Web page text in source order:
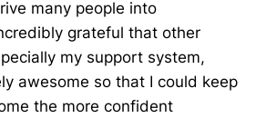
many people into
grateful that other
my support system,
awesome so that I could keep
the more confident